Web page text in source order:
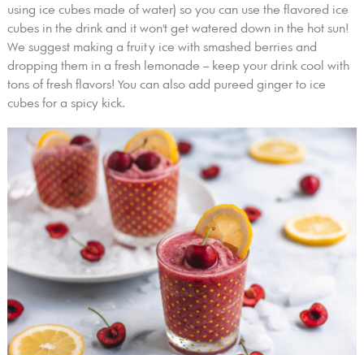
using ice cubes made of water) so you can use the flavored ice
cubes in the drink and it won't get watered down in the hot sun!
We suggest making a fruity ice with smashed berries and
dropping them in a fresh lemonade – keep your drink cool with
tons of fresh flavors! You can also add pureed ginger to ice
cubes for a spicy kick.